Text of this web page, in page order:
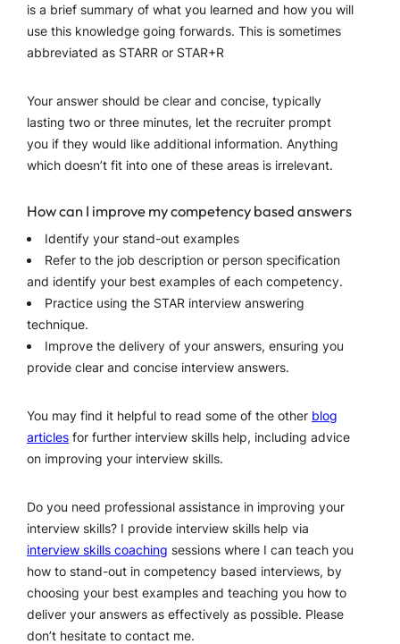
is a brief summary of what you learned and how you will
use this knowledge going forwards. This is sometimes
abbreviated as STARR or STAR+R
Your answer should be clear and concise, typically
lasting two or three minutes, let the recruiter prompt
you if they would like additional information. Anything
which doesn’t fit into one of these areas is irrelevant.
How can I improve my competency based answers
Identify your stand-out examples
Refer to the job description or person specification
and identify your best examples of each competency.
Practice using the STAR interview answering
technique.
Improve the delivery of your answers, ensuring you
provide clear and concise interview answers.
You may find it helpful to read some of the other blog
articles for further interview skills help, including advice
on improving your interview skills.
Do you need professional assistance in improving your
interview skills? I provide interview skills help via
interview skills coaching sessions where I can teach you
how to stand-out in competency based interviews, by
choosing your best examples and teaching you how to
deliver your answers as effectively as possible. Please
don’t hesitate to contact me.